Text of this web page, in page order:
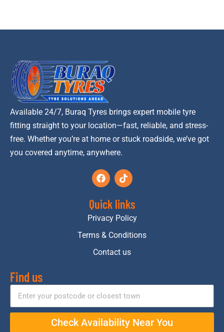
Available 24/7, Buraq Tyres brings expert mobile tyre
fitting straight to your location—fast, reliable, and stress-
free. Whether you’re at home or stuck roadside, we’ve got
you covered anytime, anywhere.
Quick links
Privacy Policy
Terms & Conditions
Contact us
Find us
Check Availability Near You